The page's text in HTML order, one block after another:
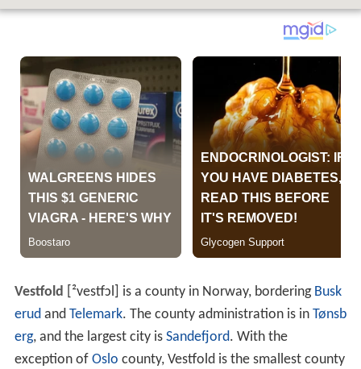
Vestfold [²vestfɔl] is a county in Norway, bordering Busk
erudand Telemark. The county administration is in Tønsb
erg, and the largest city is Sandefjord. With the
exception of Oslo county, Vestfold is the smallest county